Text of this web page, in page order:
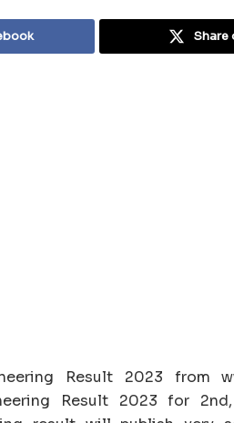
Share
Result 2023 from
Result 2023 for